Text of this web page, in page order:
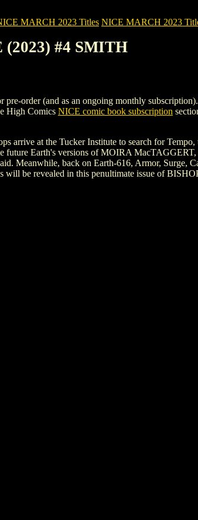
MARCH 2023 Titles NICE MARCH 2023
#4 SMITH
order (and as an ongoing monthly
High Comics NICE comic book subscription
at the Tucker Institute to search for
future Earth's versions of MOIRA
Meanwhile, back on Earth-616, Armor, Surge,
will be revealed in this penultimate issue of